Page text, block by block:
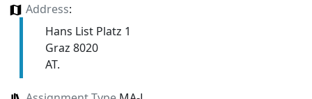
Address:
Hans List Platz 1
Graz 8020
AT.